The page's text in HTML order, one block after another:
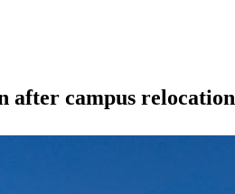
after campus relocation